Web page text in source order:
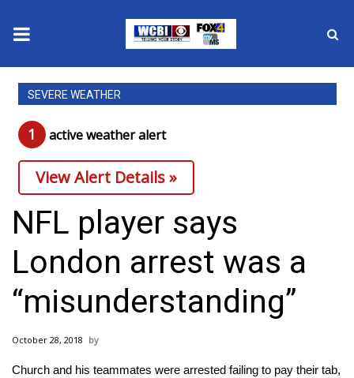
News
2025 Municipal Elections
Crime
Local News
National/World News
MidMorning with WCBI
Sunrise & Midday Guests
SEVERE WEATHER
1 active weather alert
View Alert Details »
NFL player says
London arrest was a
“misunderstanding”
October 28, 2018
Church and his teammates were arrested failing to pay their tab,